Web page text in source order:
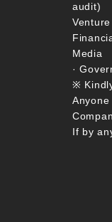
audit)
Media
·
※
If by